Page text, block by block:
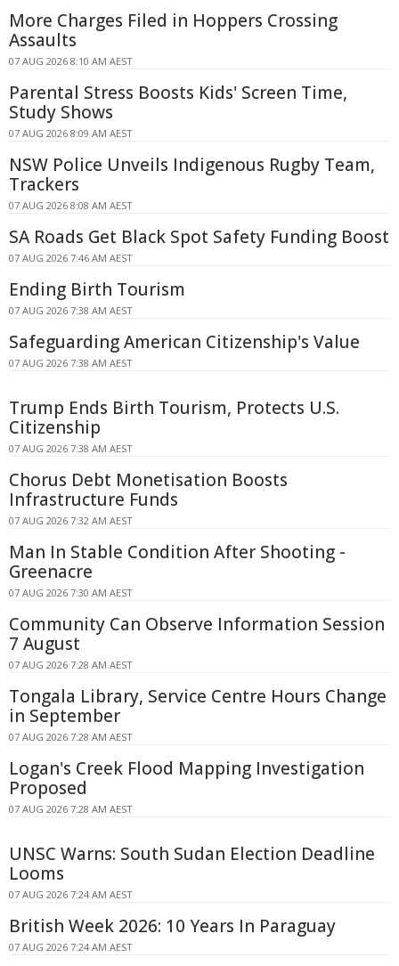
More Charges Filed in Hoppers Crossing
Assaults
07 AUG 2026 8:10 AM AEST
Parental Stress Boosts Kids' Screen Time,
Study Shows
07 AUG 2026 8:09 AM AEST
NSW Police Unveils Indigenous Rugby Team,
Trackers
07 AUG 2026 8:08 AM AEST
SA Roads Get Black Spot Safety Funding Boost
07 AUG 2026 7:46 AM AEST
Ending Birth Tourism
07 AUG 2026 7:38 AM AEST
Safeguarding American Citizenship's Value
07 AUG 2026 7:38 AM AEST
Trump Ends Birth Tourism, Protects U.S.
Citizenship
07 AUG 2026 7:38 AM AEST
Chorus Debt Monetisation Boosts
Infrastructure Funds
07 AUG 2026 7:32 AM AEST
Man In Stable Condition After Shooting -
Greenacre
07 AUG 2026 7:30 AM AEST
Community Can Observe Information Session
7 August
07 AUG 2026 7:28 AM AEST
Tongala Library, Service Centre Hours Change
in September
07 AUG 2026 7:28 AM AEST
Logan's Creek Flood Mapping Investigation
Proposed
07 AUG 2026 7:28 AM AEST
UNSC Warns: South Sudan Election Deadline
Looms
07 AUG 2026 7:24 AM AEST
British Week 2026: 10 Years In Paraguay
07 AUG 2026 7:24 AM AEST